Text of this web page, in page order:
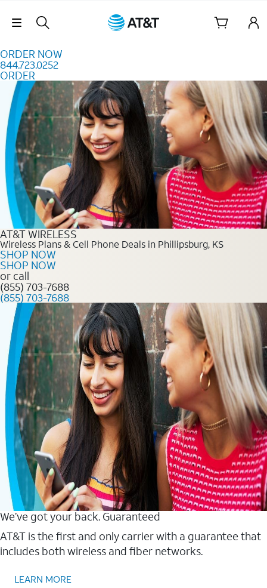
Skip Navigation
ORDER NOW
844.723.0252
ORDER
Order Now 844.723.0252
AT&T WIRELESS
Wireless Plans & Cell Phone Deals in Phillipsburg, KS
SHOP NOW
SHOP NOW
or call
(855) 703-7688
(855) 703-7688
We’ve got your back. Guaranteed
AT&T is the first and only carrier with a guarantee that
includes both wireless and fiber networks.
LEARN MORE